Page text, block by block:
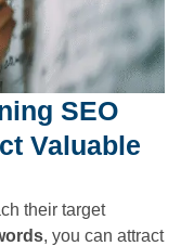
SEO
Valuable
their target
, you can attract